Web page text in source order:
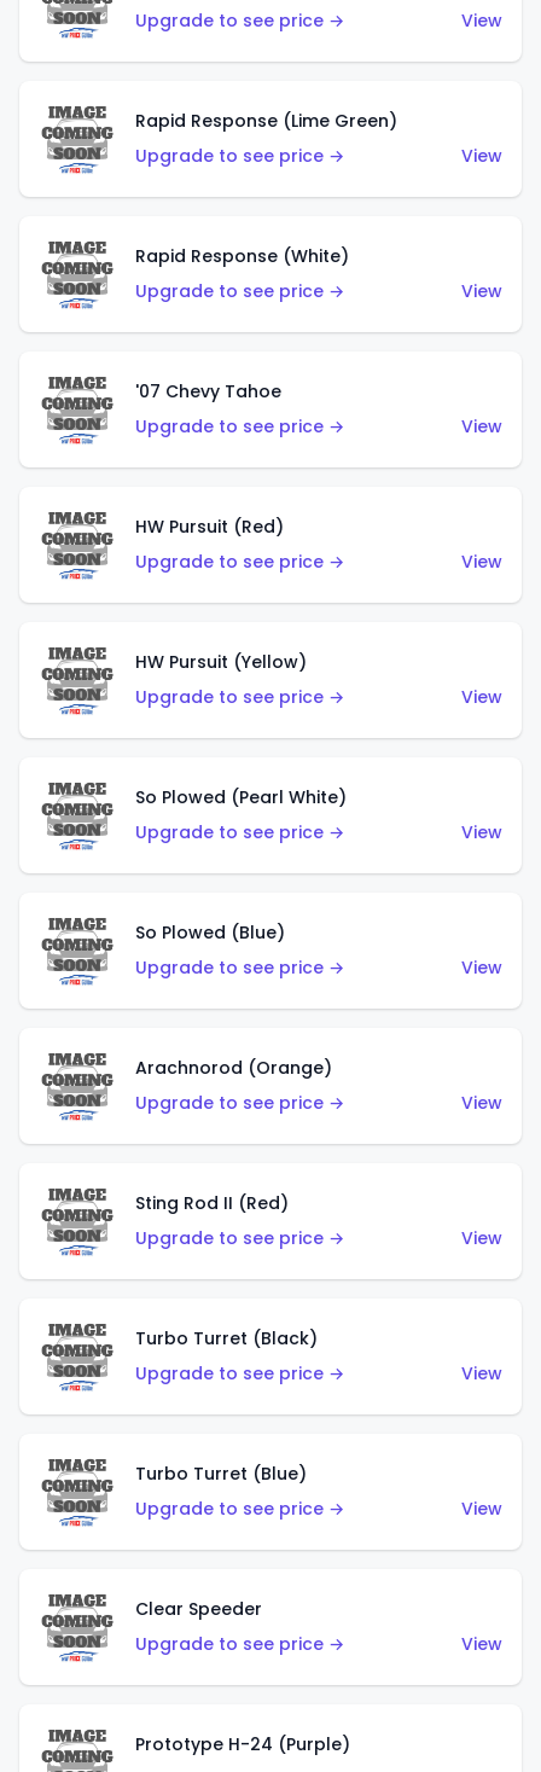
Upgrade to see price →
View
Rapid Response (Lime Green)
Upgrade to see price →
View
Rapid Response (White)
Upgrade to see price →
View
'07 Chevy Tahoe
Upgrade to see price →
View
HW Pursuit (Red)
Upgrade to see price →
View
HW Pursuit (Yellow)
Upgrade to see price →
View
So Plowed (Pearl White)
Upgrade to see price →
View
So Plowed (Blue)
Upgrade to see price →
View
Arachnorod (Orange)
Upgrade to see price →
View
Sting Rod II (Red)
Upgrade to see price →
View
Turbo Turret (Black)
Upgrade to see price →
View
Turbo Turret (Blue)
Upgrade to see price →
View
Clear Speeder
Upgrade to see price →
View
Prototype H-24 (Purple)